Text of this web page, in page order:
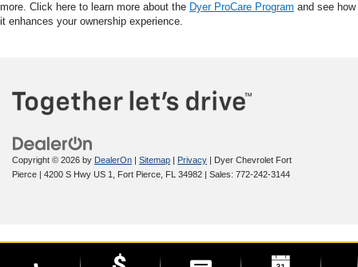
more. Click here to learn more about the Dyer ProCare Program and see how
it enhances your ownership experience.
Copyright © 2026 by DealerOn | Sitemap | Privacy | Dyer Chevrolet Fort
Pierce | 4200 S Hwy US 1, Fort Pierce, FL 34982 | Sales: 772-242-3144